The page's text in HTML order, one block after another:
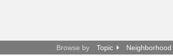
Browse by Topic Neighborhood